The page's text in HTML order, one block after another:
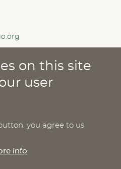
on this site
user
you agree to us
info